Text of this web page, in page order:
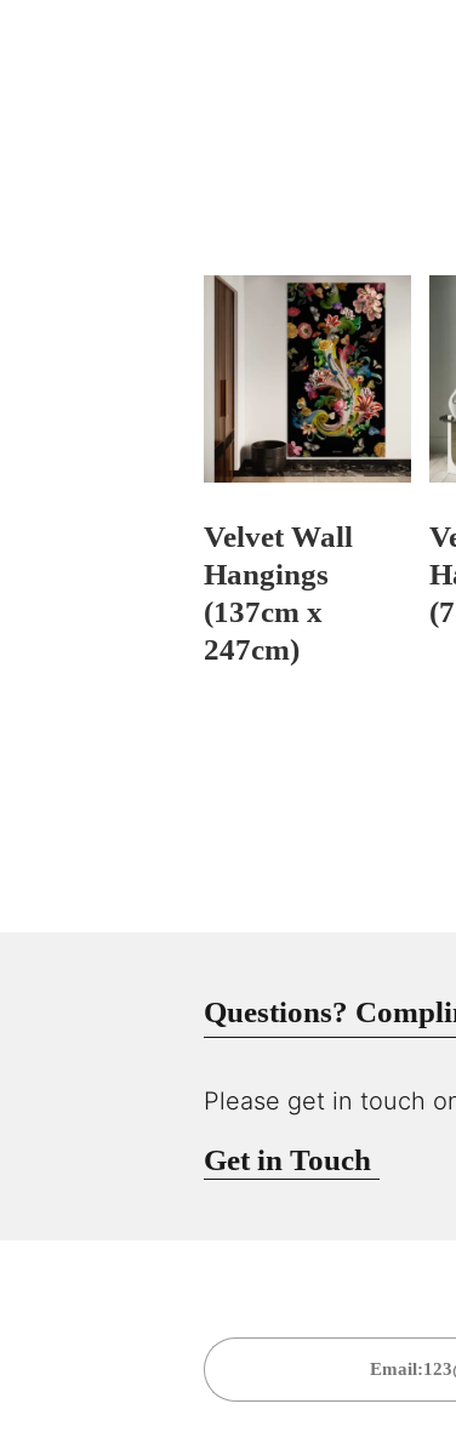
Velvet Wall
Hangings
(137cm x
247cm)
Questions?
Please get in touch
Get in Touch